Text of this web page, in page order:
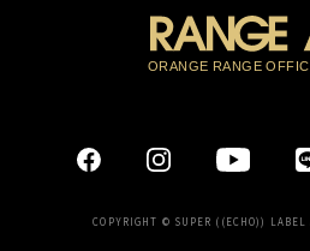
COPYRIGHT © SUPER ((ECHO)) LABEL